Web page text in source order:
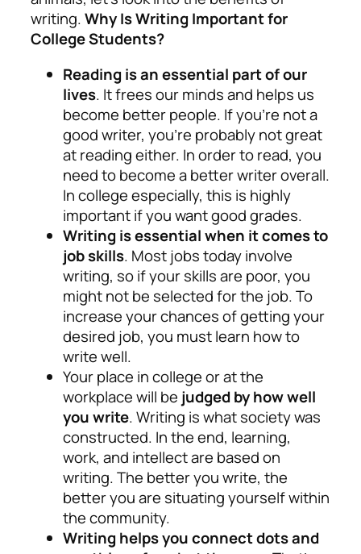
writing.Why Is Writing Important for
College Students?
Reading is an essential part of our
lives. It frees our minds and helps us
become better people. If you’re not a
good writer, you’re probably not great
at reading either. In order to read, you
need to become a better writer overall.
In college especially, this is highly
important if you want good grades.
Writing is essential when it comes to
job skills. Most jobs today involve
writing, so if your skills are poor, you
might not be selected for the job. To
increase your chances of getting your
desired job, you must learn how to
write well.
Your place in college or at the
workplace will be judged by how well
you write. Writing is what society was
constructed. In the end, learning,
work, and intellect are based on
writing. The better you write, the
better you are situating yourself within
the community.
Writing helps you connect dots and